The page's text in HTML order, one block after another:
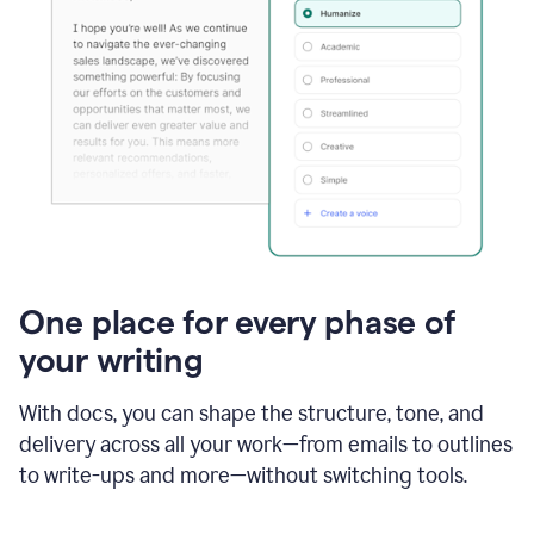
One place for every phase of
your writing
With docs, you can shape the structure, tone, and
delivery across all your work—from emails to outlines
to write-ups and more—without switching tools.